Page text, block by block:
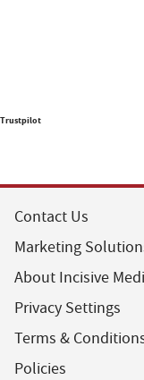
Trustpilot
Contact Us
Marketing
About Incisive
Privacy Settings
Terms &
Policies